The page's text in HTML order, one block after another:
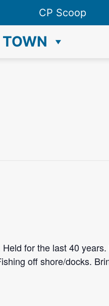
CP Scoop
TOWN
for the last 40
off shore/docks.